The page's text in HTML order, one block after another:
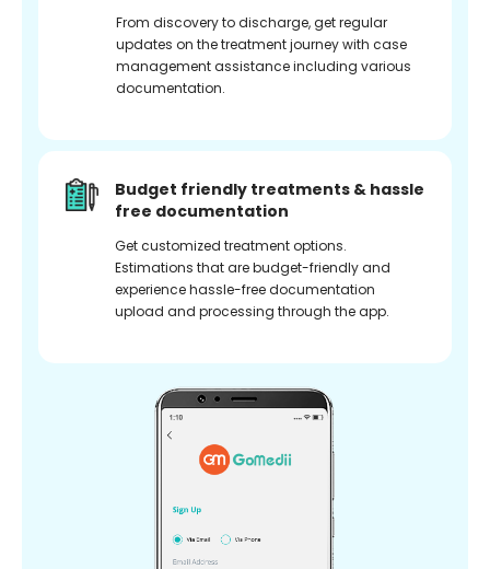
From discovery to discharge, get regular
updates on the treatment journey with case
management assistance including various
documentation.
Budget friendly treatments & hassle
free documentation
Get customized treatment options.
Estimations that are budget-friendly and
experience hassle-free documentation
upload and processing through the app.